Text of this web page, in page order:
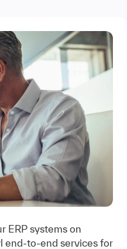
ERP systems on
end-to-end services for